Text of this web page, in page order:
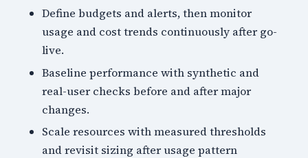
Define budgets and alerts, then monitor
usage and cost trends continuously after go-
live.
Baseline performance with synthetic and
real-user checks before and after major
changes.
Scale resources with measured thresholds
and revisit sizing after usage pattern